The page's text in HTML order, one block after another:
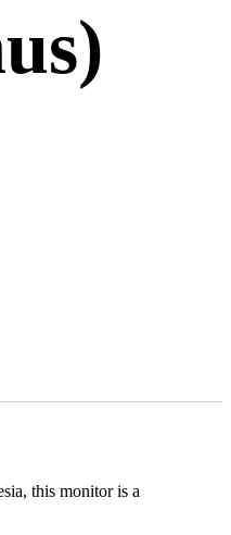
this monitor is a